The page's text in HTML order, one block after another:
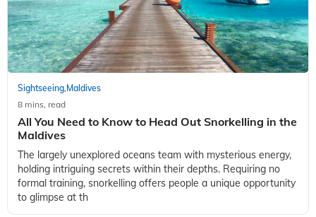
Sightseeing,Maldives
8 mins, read
All You Need to Know to Head Out Snorkelling in the
Maldives
The largely unexplored oceans team with mysterious energy,
holding intriguing secrets within their depths. Requiring no
formal training, snorkelling offers people a unique opportunity
to glimpse at th